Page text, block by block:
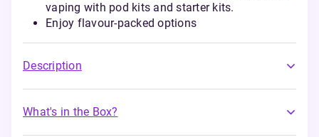
vaping with pod kits and starter kits.
Enjoy flavour-packed options
Description
What's in the Box?